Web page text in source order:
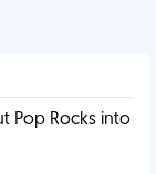
Pop Rocks into